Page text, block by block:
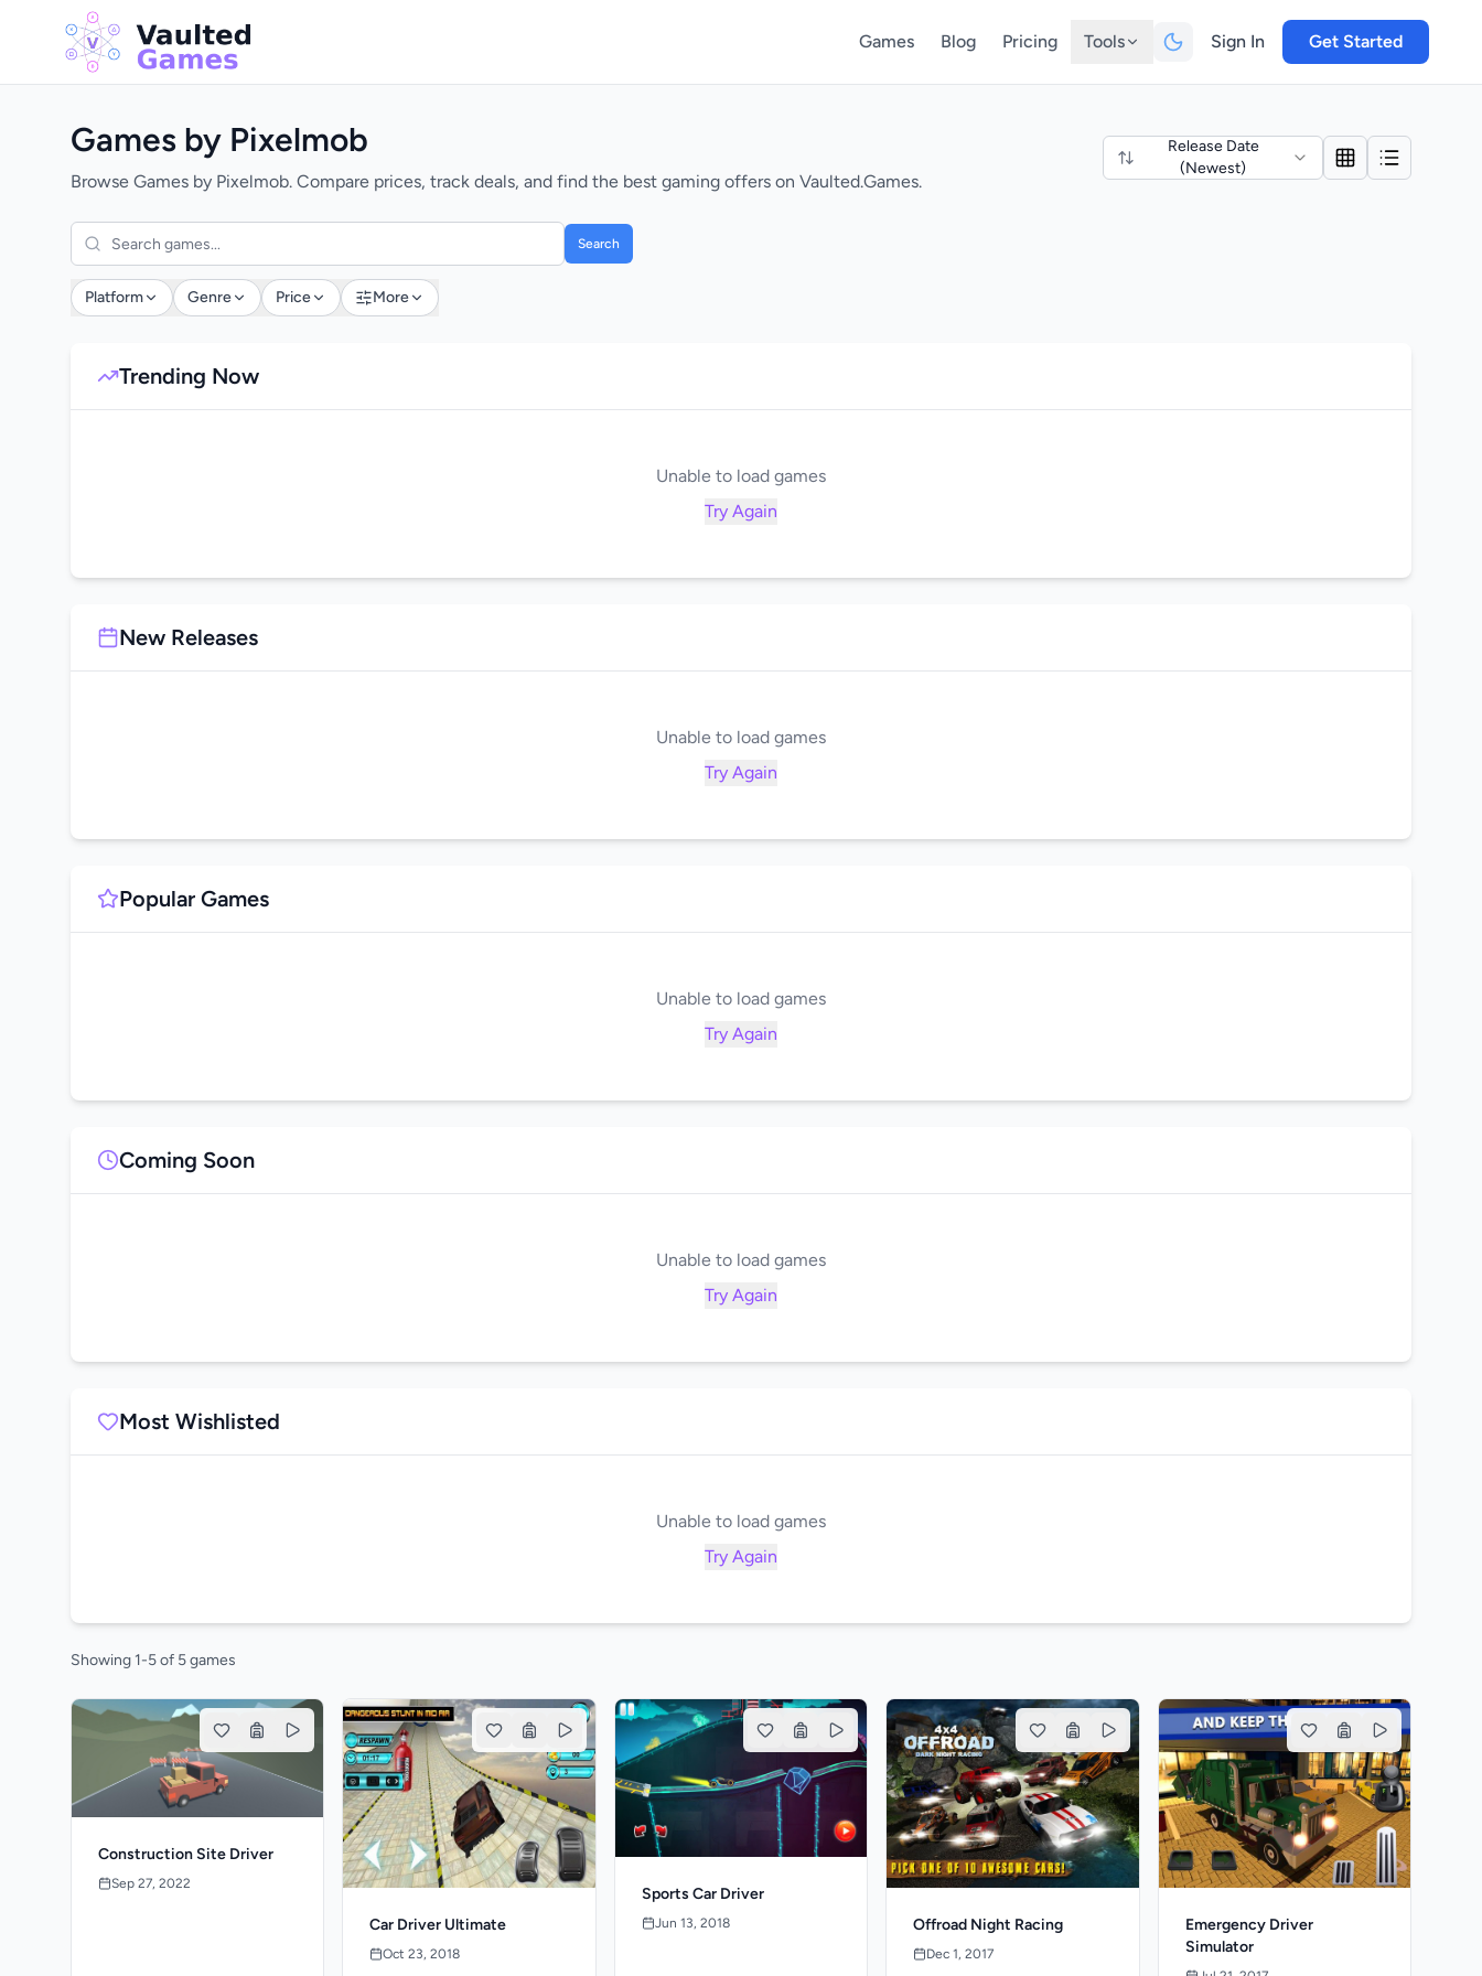
Games Blog Pricing Tools Sign In Get Started
Games by Pixelmob
Browse Games by Pixelmob. Compare prices, track deals, and find the best gaming offers on Vaulted.Games.
Release Date
(Newest)
Search
Platform Genre Price More
Trending Now
Unable to load games
Try Again
New Releases
Unable to load games
Try Again
Popular Games
Unable to load games
Try Again
Coming Soon
Unable to load games
Try Again
Most Wishlisted
Unable to load games
Try Again
Showing 1-5 of 5 games
Construction Site Driver
Sep 27, 2022
Car Driver Ultimate
Oct 23, 2018
Sports Car Driver
Jun 13, 2018 Offroad Night Racing
Dec 1, 2017
Emergency Driver
Simulator